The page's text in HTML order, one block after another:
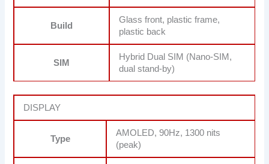
Build
Glass front, plastic frame,
plastic back
SIM
Hybrid Dual SIM (Nano-SIM,
dual stand-by)
DISPLAY
Type
AMOLED, 90Hz, 1300 nits
(peak)